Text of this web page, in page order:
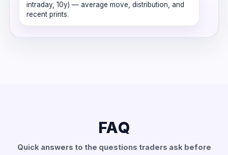
intraday, 10y) — average move, distribution, and
recent prints.
FAQ
Quick answers to the questions traders ask before